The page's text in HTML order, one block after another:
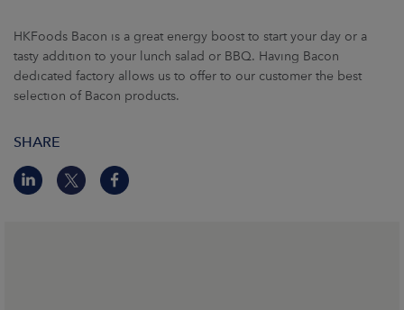
HKFoods Bacon is a great energy boost to start your day or a
tasty addition to your lunch salad or BBQ. Having Bacon
dedicated factory allows us to offer to our customer the best
selection of Bacon products.
SHARE